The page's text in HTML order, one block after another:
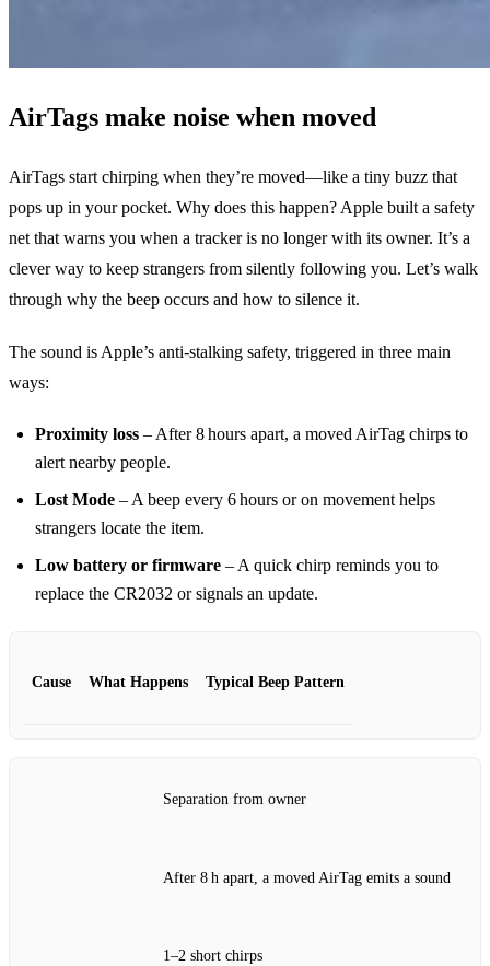
AirTags make noise when moved
AirTags start chirping when they’re moved—like a tiny buzz that
pops up in your pocket. Why does this happen? Apple built a safety
net that warns you when a tracker is no longer with its owner. It’s a
clever way to keep strangers from silently following you. Let’s walk
through why the beep occurs and how to silence it.
The sound is Apple’s anti‑stalking safety, triggered in three main
ways:
Proximity loss – After 8 hours apart, a moved AirTag chirps to
alert nearby people.
Lost Mode – A beep every 6 hours or on movement helps
strangers locate the item.
Low battery or firmware – A quick chirp reminds you to
replace the CR2032 or signals an update.
Cause What Happens Typical Beep Pattern
Separation from owner
After 8 h apart, a moved AirTag emits a sound
1–2 short chirps